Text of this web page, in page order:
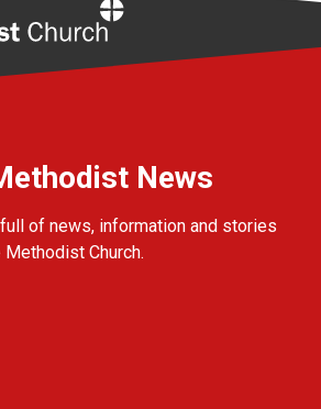
News
of news, information and stories
Church.